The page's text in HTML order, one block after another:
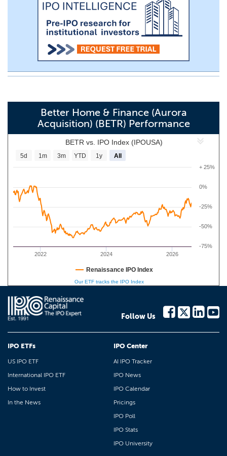
Better Home & Finance (Aurora
Acquisition) (BETR) Performance
BETR vs. IPO Index (IPOUSA)
2022 2024 2026
0%
-75%
-50%
-25%
+ 25%
5d 1m 3m YTD 1y All
Renaissance IPO Index
Our ETF tracks the IPO Index
Follow Us
IPO ETFs
US IPO ETF
International IPO ETF
How to Invest
In the News
IPO Center
AI IPO Tracker
IPO News
IPO Calendar
Pricings
IPO Poll
IPO Stats
IPO University